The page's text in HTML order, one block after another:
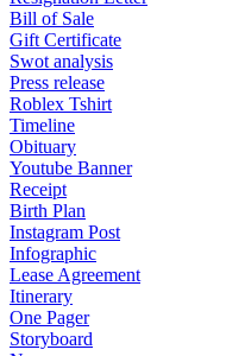
Bill of Sale
Gift Certificate
Swot analysis
Press release
Roblex Tshirt
Timeline
Obituary
Youtube Banner
Receipt
Birth Plan
Instagram Post
Infographic
Lease Agreement
Itinerary
One Pager
Storyboard